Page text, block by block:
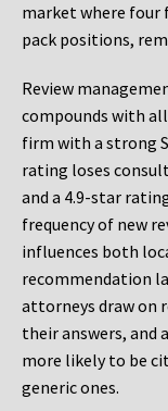
market where four
pack positions,
Review
compounds with
firm with a strong
rating loses
and a 4.9-star
frequency of new
influences both
recommendation
attorneys draw on
their answers, and
more likely to be
generic ones.